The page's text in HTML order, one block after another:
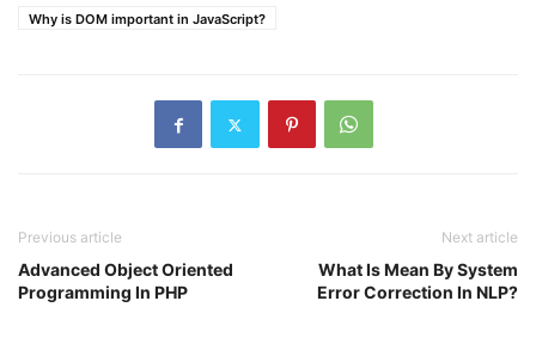
Why is DOM important in JavaScript?
Previous article
Advanced Object Oriented
Programming In PHP
Next article
What Is Mean By System
Error Correction In NLP?